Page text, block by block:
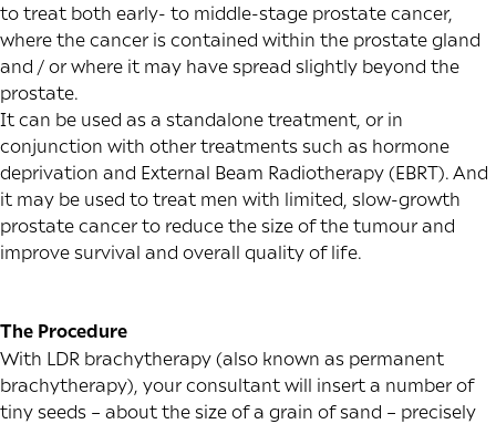
to treat both early- to middle-stage prostate cancer,
where the cancer is contained within the prostate gland
and / or where it may have spread slightly beyond the
prostate.
It can be used as a standalone treatment, or in
conjunction with other treatments such as hormone
deprivation and External Beam Radiotherapy (EBRT). And
it may be used to treat men with limited, slow-growth
prostate cancer to reduce the size of the tumour and
improve survival and overall quality of life.
The Procedure
With LDR brachytherapy (also known as permanent
brachytherapy), your consultant will insert a number of
tiny seeds – about the size of a grain of sand – precisely